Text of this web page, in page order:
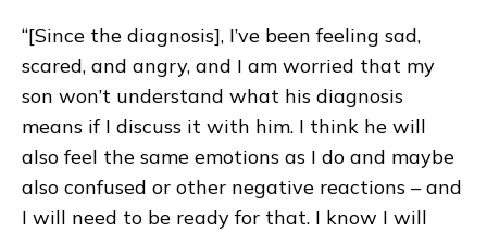
“[Since the diagnosis], I’ve been feeling sad,
scared, and angry, and I am worried that my
son won’t understand what his diagnosis
means if I discuss it with him. I think he will
also feel the same emotions as I do and maybe
also confused or other negative reactions – and
I will need to be ready for that. I know I will